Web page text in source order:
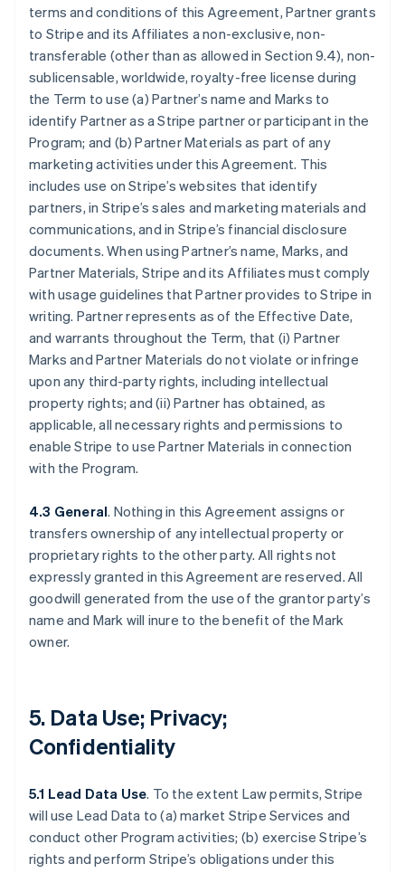
terms and conditions of this Agreement, Partner grants
to Stripe and its Affiliates a non-exclusive, non-
transferable (other than as allowed in Section 9.4), non-
sublicensable, worldwide, royalty-free license during
the Term to use (a) Partner’s name and Marks to
identify Partner as a Stripe partner or participant in the
Program; and (b) Partner Materials as part of any
marketing activities under this Agreement. This
includes use on Stripe’s websites that identify
partners, in Stripe’s sales and marketing materials and
communications, and in Stripe’s financial disclosure
documents. When using Partner’s name, Marks, and
Partner Materials, Stripe and its Affiliates must comply
with usage guidelines that Partner provides to Stripe in
writing. Partner represents as of the Effective Date,
and warrants throughout the Term, that (i) Partner
Marks and Partner Materials do not violate or infringe
upon any third-party rights, including intellectual
property rights; and (ii) Partner has obtained, as
applicable, all necessary rights and permissions to
enable Stripe to use Partner Materials in connection
with the Program.
4.3 General. Nothing in this Agreement assigns or
transfers ownership of any intellectual property or
proprietary rights to the other party. All rights not
expressly granted in this Agreement are reserved. All
goodwill generated from the use of the grantor party’s
name and Mark will inure to the benefit of the Mark
owner.
5. Data Use; Privacy;
Confidentiality
5.1 Lead Data Use. To the extent Law permits, Stripe
will use Lead Data to (a) market Stripe Services and
conduct other Program activities; (b) exercise Stripe’s
rights and perform Stripe’s obligations under this